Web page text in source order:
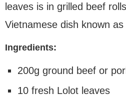
leaves is in grilled beef
Vietnamese dish known
Ingredients:
200g ground beef or
10 fresh Lolot leaves